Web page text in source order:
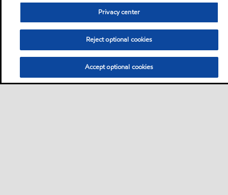
Privacy center
Reject optional cookies
Accept optional cookies